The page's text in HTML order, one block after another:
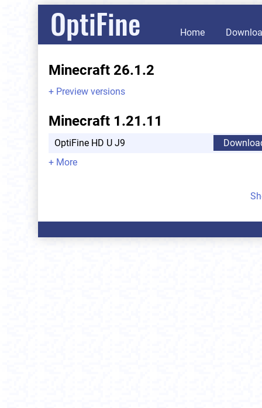
OptiFine Home
Minecraft 26.1.2
+ Preview versions
Minecraft 1.21.11
OptiFine HD U J9
+ More